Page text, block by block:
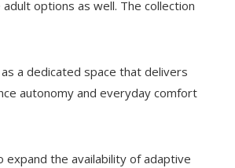
options as well. The collection
a dedicated space that delivers
autonomy and everyday comfort
the availability of adaptive